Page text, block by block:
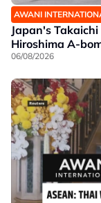
AWANI
Japan's
Hiroshima A-
06/08/2026